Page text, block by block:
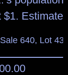
Estimate
640, Lot